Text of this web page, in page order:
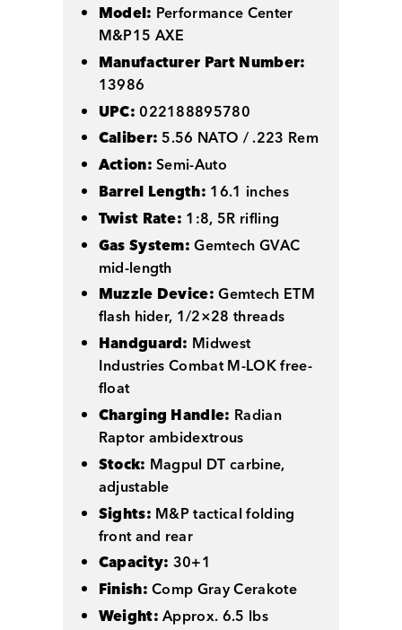
Model: Performance Center
M&P15 AXE
Manufacturer Part Number:
13986
UPC: 022188895780
Caliber:5.56 NATO / .223 Rem
Action:Semi-Auto
Barrel Length: 16.1 inches
Twist Rate: 1:8, 5R rifling
Gas System:Gemtech GVAC
mid-length
Muzzle Device:Gemtech ETM
flash hider, 1/2×28 threads
Handguard: Midwest
Industries Combat M-LOK free-
float
Charging Handle: Radian
Raptor ambidextrous
Stock: Magpul DT carbine,
adjustable
Sights: M&P tactical folding
front and rear
Capacity: 30+1
Finish:Comp Gray Cerakote
Weight:Approx. 6.5 lbs